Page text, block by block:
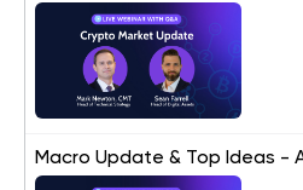
Macro Update & Top Ideas -